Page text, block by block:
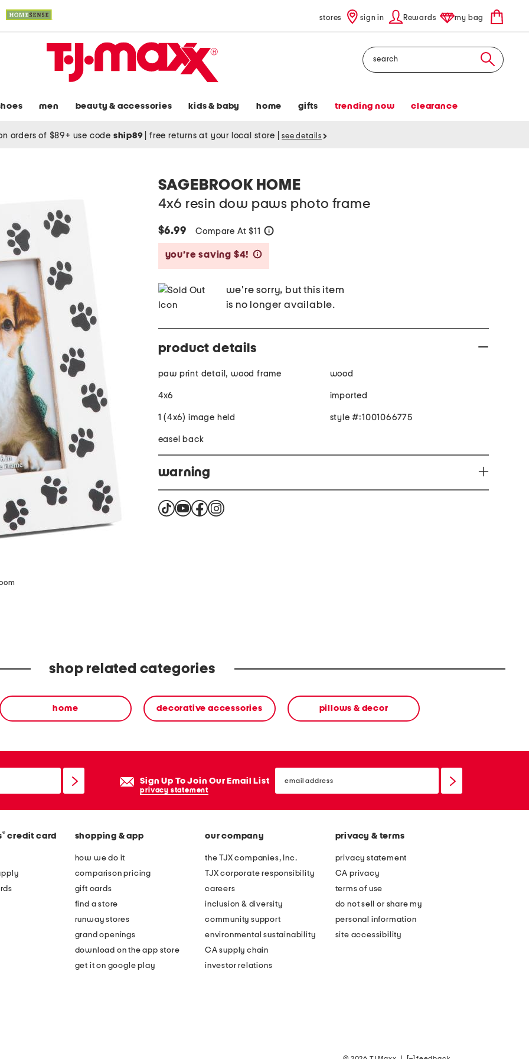
stores sign in Rewards my bag
Search
men beauty & accessories kids & baby home gifts trending now clearance
orders of $89+ use code ship89 free returns at your local store see details
SAGEBROOK HOME
4x6 resin dow paws photo frame
$6.99 Compare At $11
you’re saving $4!
we're sorry, but this item
is no longer available.
product details
paw print detail, wood frame
4x6
1 (4x6) image held
easel back
wood
imported
style #:1001066775
warning
Compounds which are known to the State of California to cause cancer or
shop related categories
home decorative accessories pillows & decor
Sign Up To Join Our Email List
privacy statement
email
sign
® credit card shopping & app
how we do it
comparison pricing
gift cards
find a store
runway stores
grand openings
download on the app store
get it on google play
our company
the TJX companies, Inc.
TJX corporate responsibility
careers
inclusion & diversity
community support
environmental sustainability
CA supply chain
investor relations
privacy & terms
privacy statement
CA privacy
terms of use
do not sell or share my
personal information
site accessibility